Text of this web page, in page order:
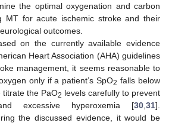
the optimal oxygenation and carbon
MT for acute ischemic stroke and their
outcomes.
on the currently available evidence
Heart Association (AHA) guidelines
management, it seems reasonable to
only if a patient’s SpO2 falls below
titrate the PaO2 levels carefully to prevent
excessive hyperoxemia [30 31].
the discussed evidence, it would be